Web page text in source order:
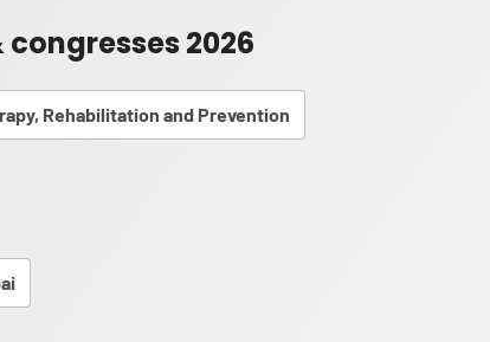
2026
Rehabilitation and Prevention